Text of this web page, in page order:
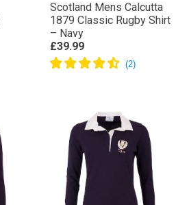
Scotland Mens Calcutta
1879 Classic Rugby Shirt
– Navy
£39.99